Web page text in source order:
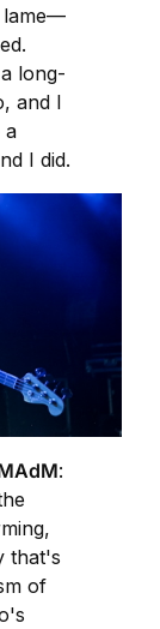
lame—
long-
and I
a
I did.
:
that's
of